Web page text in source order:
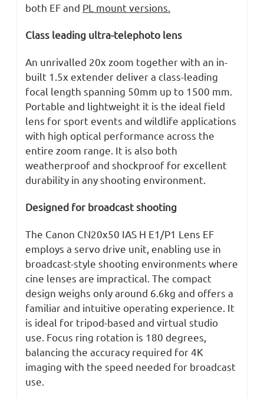
both EF and PL mount versions.
Class leading ultra-telephoto lens
An unrivalled 20x zoom together with an in-
built 1.5x extender deliver a class-leading
focal length spanning 50mm up to 1500 mm.
Portable and lightweight it is the ideal field
lens for sport events and wildlife applications
with high optical performance across the
entire zoom range. It is also both
weatherproof and shockproof for excellent
durability in any shooting environment.
Designed for broadcast shooting
The Canon CN20x50 IAS H E1/P1 Lens EF
employs a servo drive unit, enabling use in
broadcast-style shooting environments where
cine lenses are impractical. The compact
design weighs only around 6.6kg and offers a
familiar and intuitive operating experience. It
is ideal for tripod-based and virtual studio
use. Focus ring rotation is 180 degrees,
balancing the accuracy required for 4K
imaging with the speed needed for broadcast
use.